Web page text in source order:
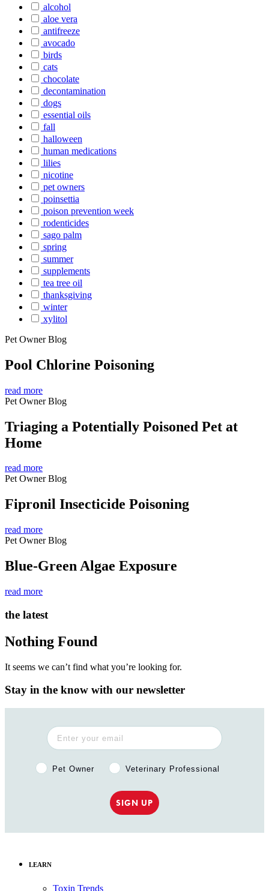
alcohol
aloe vera
antifreeze
avocado
birds
cats
chocolate
decontamination
dogs
essential oils
fall
halloween
human medications
lilies
nicotine
pet owners
poinsettia
poison prevention week
rodenticides
sago palm
spring
summer
supplements
tea tree oil
thanksgiving
winter
xylitol
Pet Owner Blog
Pool Chlorine Poisoning
read more
Pet Owner Blog
Triaging a Potentially Poisoned Pet at
Home
read more
Pet Owner Blog
Fipronil Insecticide Poisoning
read more
Pet Owner Blog
Blue-Green Algae Exposure
read more
the latest
Nothing Found
It seems we can’t find what you’re looking for.
Stay in the know with our newsletter
Pet Owner or Veterinary Professional?
Pet Owner Veterinary Professional
SIGN UP
LEARN
Toxin Trends